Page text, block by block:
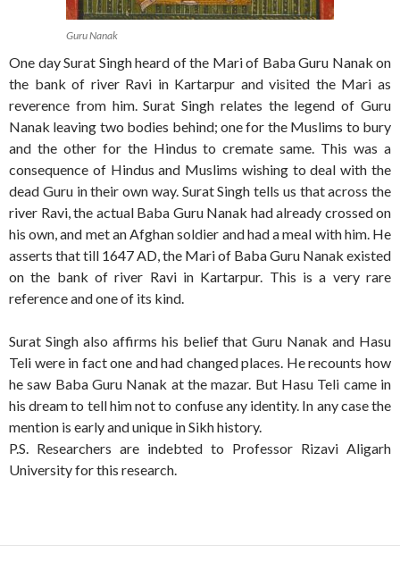
Guru Nanak
One day Surat Singh heard of the Mari of Baba Guru Nanak on
the bank of river Ravi in Kartarpur and visited the Mari as
reverence from him. Surat Singh relates the legend of Guru
Nanak leaving two bodies behind; one for the Muslims to bury
and the other for the Hindus to cremate same. This was a
consequence of Hindus and Muslims wishing to deal with the
dead Guru in their own way. Surat Singh tells us that across the
river Ravi, the actual Baba Guru Nanak had already crossed on
his own, and met an Afghan soldier and had a meal with him. He
asserts that till 1647 AD, the Mari of Baba Guru Nanak existed
on the bank of river Ravi in Kartarpur. This is a very rare
reference and one of its kind.
Surat Singh also affirms his belief that Guru Nanak and Hasu
Teli were in fact one and had changed places. He recounts how
he saw Baba Guru Nanak at the mazar. But Hasu Teli came in
his dream to tell him not to confuse any identity. In any case the
mention is early and unique in Sikh history.
P.S. Researchers are indebted to Professor Rizavi Aligarh
University for this research.